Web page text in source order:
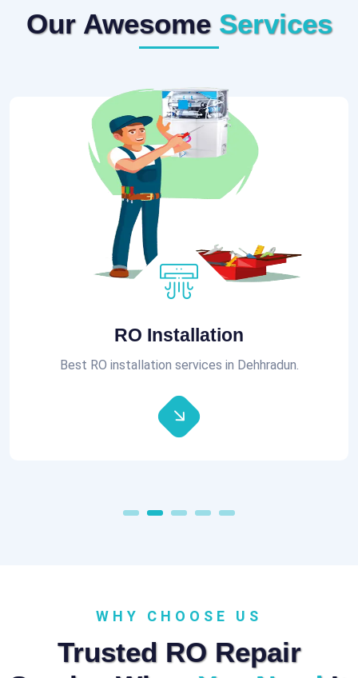
Our Awesome Services
RO Installation
Best RO installation services in Dehhradun.
WHY CHOOSE US
Trusted RO Repair